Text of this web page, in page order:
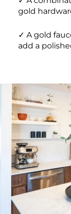
gold
✓ A gold
add a